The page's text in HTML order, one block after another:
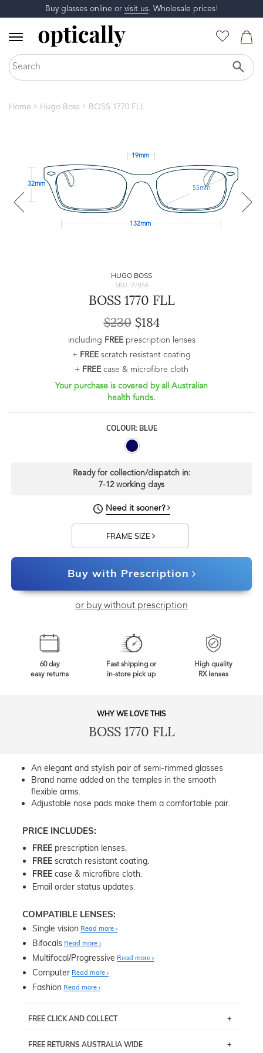
Buy glasses online or visit us. Wholesale prices!
Home Hugo Boss BOSS 1770 FLL
19mm
32mm
55mm
132mm
HUGO BOSS
SKU: 27856
BOSS 1770 FLL
$230$184
including FREEprescription lenses
+ FREEscratch resistant coating
+ FREEcase & microfibre cloth
Your purchase is covered by all Australian
health funds.
COLOUR: BLUE
Ready for collection/dispatch in:
7-12 working days
Need it sooner?
FRAME SIZE
Buy with Prescription
or buy without prescription
60 day
easy returns
Fast shipping or
in-store pick up
High quality
RX lenses
WHY WE LOVE THIS
BOSS 1770 FLL
An elegant and stylish pair of semi-rimmed glasses
Brand name added on the temples in the smooth
flexible arms.
Adjustable nose pads make them a comfortable pair.
PRICE INCLUDES:
FREE prescription lenses.
FREE scratch resistant coating.
FREE case & microfibre cloth.
Email order status updates.
COMPATIBLE LENSES:
Single vision Read more
Bifocals Read more
Multifocal/Progressive Read more
Computer Read more
Fashion Read more
FREE CLICK AND COLLECT
pick up your item instore within 3 business days. Note
FREE RETURNS AUSTRALIA WIDE